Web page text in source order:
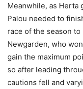
Meanwhile, as Herta
Palou needed to
race of the season
Newgarden, who
gain the maximum
so after leading
cautions fell and